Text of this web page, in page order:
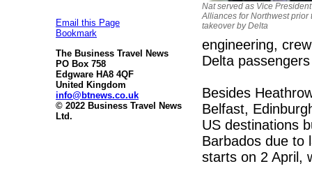
Email this Page
Bookmark
The Business Travel News
PO Box 758
Edgware HA8 4QF
United Kingdom
info@btnews.co.uk
© 2022 Business Travel News
Ltd.
Nat served as Vice
Alliances for Northwest prior
takeover by Delta
engineering,
Delta
Besides
Belfast,
US destinations
Barbados due to
starts on 2 April,